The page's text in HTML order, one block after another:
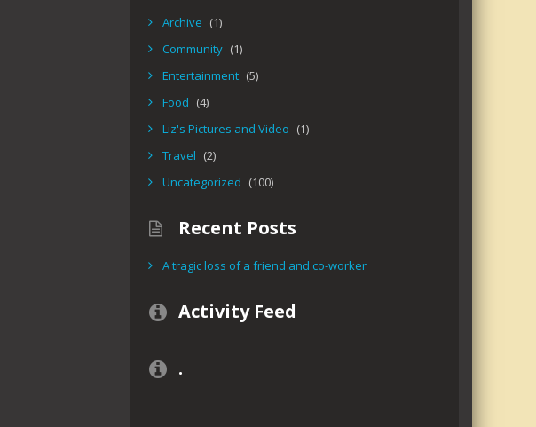
Archive (1)
Community (1)
Entertainment (5)
Food (4)
Liz's Pictures and Video (1)
Travel (2)
Uncategorized (100)
Recent Posts
A tragic loss of a friend and co-worker
Activity Feed
.